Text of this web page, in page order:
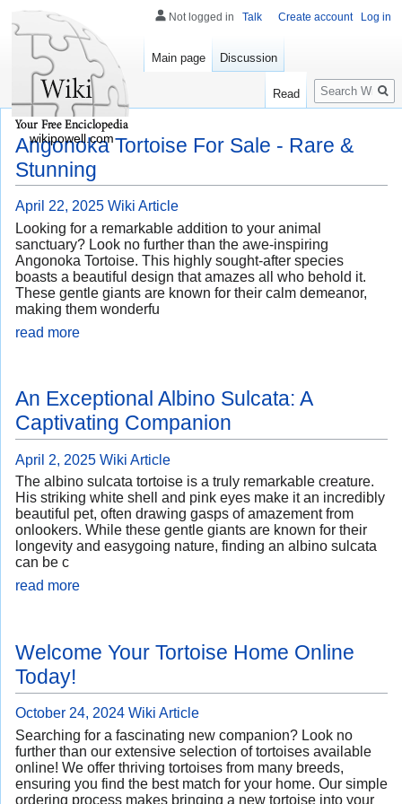
Angonoka Tortoise For Sale - Rare &
Stunning
April 22, 2025 Wiki Article
Looking for a remarkable addition to your animal
sanctuary? Look no further than the awe-inspiring
Angonoka Tortoise. This highly sought-after species
boasts a beautiful design that amazes all who behold it.
These gentle giants are known for their calm demeanor,
making them wonderfu
read more
An Exceptional Albino Sulcata: A
Captivating Companion
April 2, 2025 Wiki Article
The albino sulcata tortoise is a truly remarkable creature.
His striking white shell and pink eyes make it an incredibly
beautiful pet, often drawing gasps of amazement from
onlookers. While these gentle giants are known for their
longevity and easygoing nature, finding an albino sulcata
can be c
read more
Welcome Your Tortoise Home Online
Today!
October 24, 2024 Wiki Article
Searching for a fascinating new companion? Look no
further than our extensive selection of tortoises available
online! We offer thriving tortoises from many breeds,
ensuring you find the best match for your home. Our simple
ordering process makes bringing a new tortoise into your
Not logged in Talk Create account Log in
Main page Discussion
Read
Search
wikipowell.com